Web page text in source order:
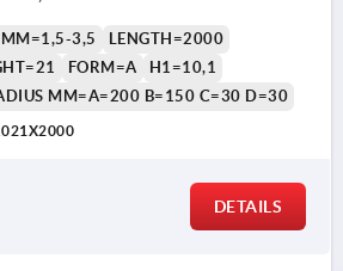
MM=1,5-3,5
LENGTH=2000
FORM=A
H1=10,1
MM=A=200 B=150 C=30 D=30
DETAILS